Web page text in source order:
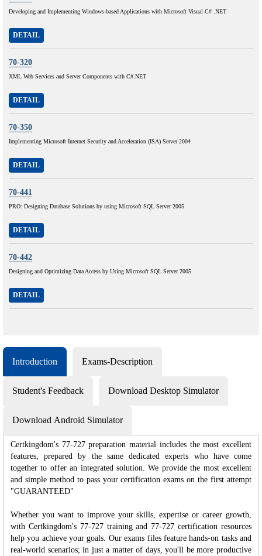
Developing and Implementing Windows-based Applications with Microsoft Visual C# .NET
DETAIL
70-320
XML Web Services and Server Components with C#.NET
DETAIL
70-350
Implementing Microsoft Internet Security and Acceleration (ISA) Server 2004
DETAIL
70-441
PRO: Designing Database Solutions by using Microsoft SQL Server 2005
DETAIL
70-442
Designing and Optimizing Data Access by Using Microsoft SQL Server 2005
DETAIL
Introduction Exams-Description
Student's Feedback Download Desktop Simulator
Download Android Simulator
Certkingdom's 77-727 preparation material includes the most excellent
features, prepared by the same dedicated experts who have come
together to offer an integrated solution. We provide the most excellent
and simple method to pass your certification exams on the first attempt
"GUARANTEED"
Whether you want to improve your skills, expertise or career growth,
with Certkingdom's 77-727 training and 77-727 certification resources
help you achieve your goals. Our exams files feature hands-on tasks and
real-world scenarios; in just a matter of days, you'll be more productive